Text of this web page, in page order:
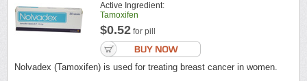
Active Ingredient:
Tamoxifen
$0.52 for pill
Nolvadex (Tamoxifen) is used for treating breast cancer in women.